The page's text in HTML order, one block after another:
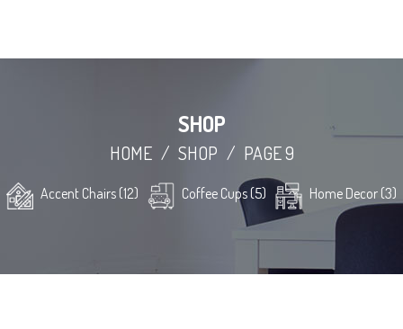
SHOP
HOME / SHOP / PAGE 9
Accent Chairs (12) Coffee Cups (5) Home Decor (3)